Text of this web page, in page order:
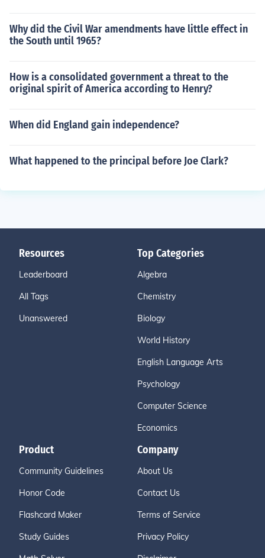
Why did the Civil War amendments have little effect in
the South until 1965?
How is a consolidated government a threat to the
original spirit of America according to Henry?
When did England gain independence?
What happened to the principal before Joe Clark?
Resources
Leaderboard
All Tags
Unanswered
Top Categories
Algebra
Chemistry
Biology
World History
English Language Arts
Psychology
Computer Science
Economics
Product
Community Guidelines
Honor Code
Flashcard Maker
Study Guides
Company
About Us
Contact Us
Terms of Service
Privacy Policy